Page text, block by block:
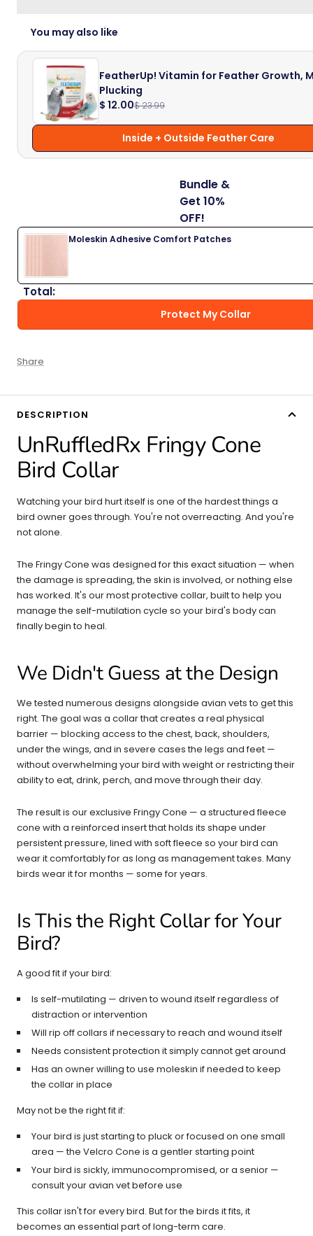
You may also like
FeatherUp! Vitamin for Feather Growth,
Plucking
$ 12.00$ 23.99
Inside + Outside Feather Care
Bundle &
Get 10%
OFF!
Moleskin Adhesive Comfort Patches
Total:
Protect My Collar
Share
DESCRIPTION
UnRuffledRx Fringy Cone
Bird Collar
Watching your bird hurt itself is one of the hardest things a
bird owner goes through. You're not overreacting. And you're
not alone.
The Fringy Cone was designed for this exact situation — when
the damage is spreading, the skin is involved, or nothing else
has worked. It's our most protective collar, built to help you
manage the self-mutilation cycle so your bird's body can
finally begin to heal.
We Didn't Guess at the Design
We tested numerous designs alongside avian vets to get this
right. The goal was a collar that creates a real physical
barrier — blocking access to the chest, back, shoulders,
under the wings, and in severe cases the legs and feet —
without overwhelming your bird with weight or restricting their
ability to eat, drink, perch, and move through their day.
The result is our exclusive Fringy Cone — a structured fleece
cone with a reinforced insert that holds its shape under
persistent pressure, lined with soft fleece so your bird can
wear it comfortably for as long as management takes. Many
birds wear it for months — some for years.
Is This the Right Collar for Your
Bird?
A good fit if your bird:
Is self-mutilating — driven to wound itself regardless of
distraction or intervention
Will rip off collars if necessary to reach and wound itself
Needs consistent protection it simply cannot get around
Has an owner willing to use moleskin if needed to keep
the collar in place
May not be the right fit if:
Your bird is just starting to pluck or focused on one small
area — the Velcro Cone is a gentler starting point
Your bird is sickly, immunocompromised, or a senior —
consult your avian vet before use
This collar isn't for every bird. But for the birds it fits, it
becomes an essential part of long-term care.